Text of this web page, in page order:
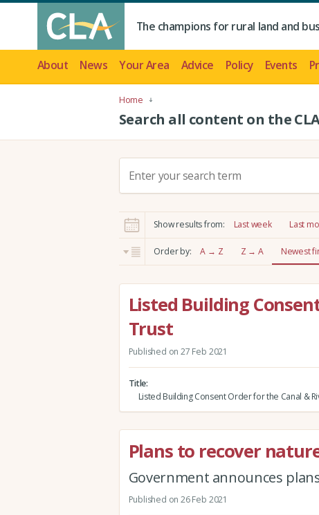
The champions for rural land and
About News Your Area Advice Policy Events
Home
Search all content on the
c
h
:
Show results from: Last week Last
Order by: A → Z Z → A Newest
Listed Building
Trust
Published on 27 Feb 2021
Title
Listed Building Consent Order for the Canal &
Plans to recover
Government announces
Published on 26 Feb 2021